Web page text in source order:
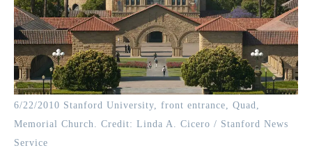
6/22/2010 Stanford University, front entrance, Quad,
Memorial Church. Credit: Linda A. Cicero / Stanford News
Service